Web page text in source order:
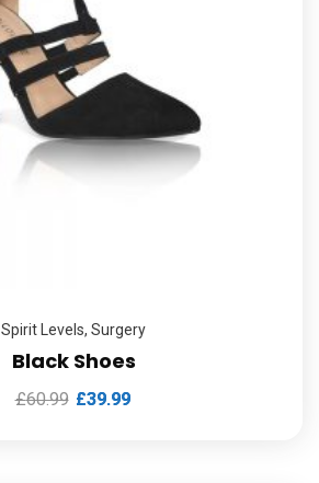
Spirit Levels, Surgery
Black Shoes
£60.99 £39.99